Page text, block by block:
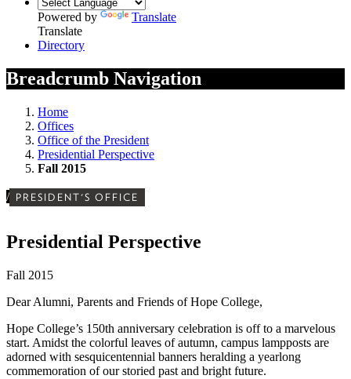
Powered by
Translate
Translate
Directory
Breadcrumb Navigation
Home
Offices
Office of the President
Presidential Perspective
Fall 2015
/ PRESIDENT'S OFFICE
Presidential Perspective
Fall 2015
Dear Alumni, Parents and Friends of Hope College,
Hope College’s 150th anniversary celebration is off to a marvelous
start. Amidst the colorful leaves of autumn, campus lampposts are
adorned with sesquicentennial banners heralding a yearlong
commemoration of our storied past and bright future.